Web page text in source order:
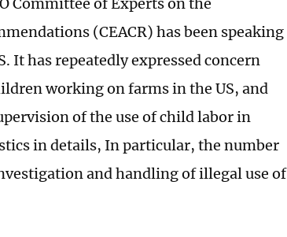
(CEACR) has been speaking
It has repeatedly expressed concern
working on farms in the US, and
of the use of child labor in
in details, In particular, the number
and handling of illegal use of